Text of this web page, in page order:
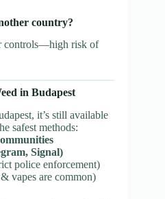
country?
controls—high risk of
in Budapest
it’s still available
safest methods:
Signal)
police enforcement)
vapes are common)